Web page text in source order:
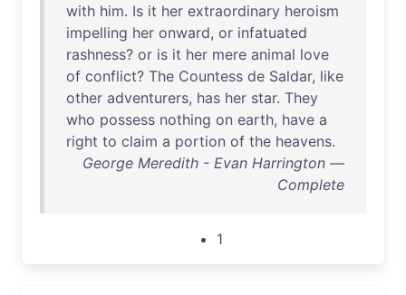
with him. Is it her extraordinary heroism
impelling her onward, or infatuated
rashness? or is it her mere animal love
of conflict? The Countess de Saldar, like
other adventurers, has her star. They
who possess nothing on earth, have a
right to claim a portion of the heavens.
George Meredith - Evan Harrington —
Complete
1